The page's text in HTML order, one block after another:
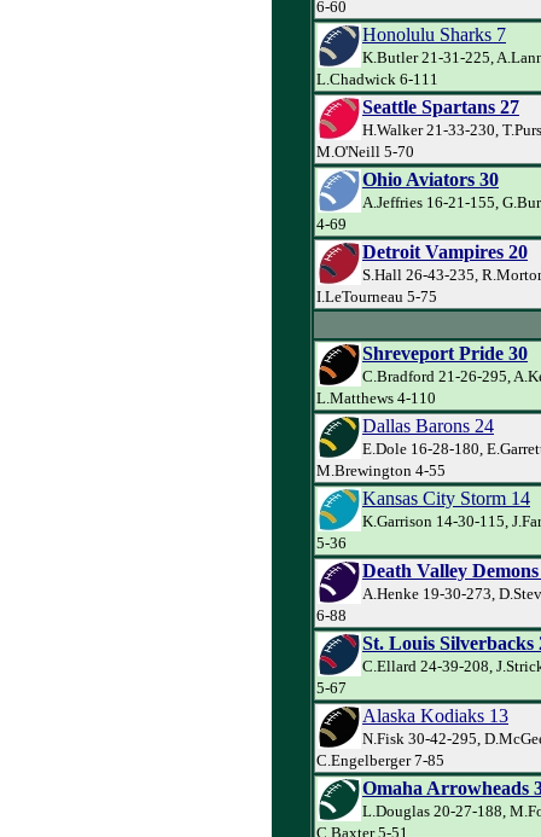
6-60
Honolulu Sharks 7
K.Butler 21-31-225,
L.Chadwick 6-111
Seattle Spartans 27
H.Walker 21-33-230,
M.O'Neill 5-70
Ohio Aviators 30
A.Jeffries 16-21-155,
4-69
Detroit Vampires 20
S.Hall 26-43-235,
I.LeTourneau 5-75
Shreveport Pride 30
C.Bradford 21-26-295,
L.Matthews 4-110
Dallas Barons 24
E.Dole 16-28-180,
M.Brewington 4-55
Kansas City Storm 14
K.Garrison 14-30-115,
5-36
Death Valley
A.Henke 19-30-273,
6-88
St. Louis Silverbacks
C.Ellard 24-39-208,
5-67
Alaska Kodiaks 13
N.Fisk 30-42-295,
C.Engelberger 7-85
Omaha Arrowheads
L.Douglas 20-27-188,
C.Baxter 5-51